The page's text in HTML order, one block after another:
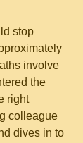
stop
involve
the
right
colleague
dives in to